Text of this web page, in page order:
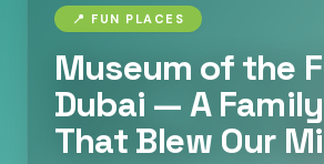
📍 FUN PLACES
Museum of the
Dubai — A
That Blew Our